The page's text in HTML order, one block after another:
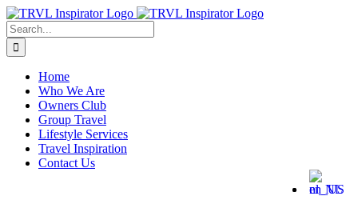
Home
Who We Are
Owners Club
Group Travel
Lifestyle Services
Travel Inspiration
Contact Us